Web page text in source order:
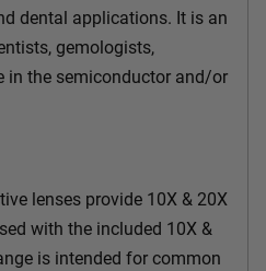
dental applications. It is an
gemologists,
in the semiconductor and/or
lenses provide 10X & 20X
with the included 10X &
is intended for common